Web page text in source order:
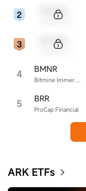
4 Bitmine Immersion Technologies
BMNR
5 ProCap Financial
BRR
ARK ETFs